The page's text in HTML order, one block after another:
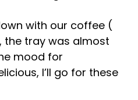
with our coffee (
the tray was almost
I’ll go for these